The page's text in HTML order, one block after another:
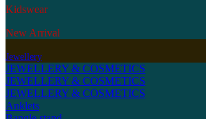
Kidswear
New Arrival
Jewellery
JEWELLERY & COSMETICS
JEWELLERY & COSMETICS
JEWELLERY & COSMETICS
Anklets